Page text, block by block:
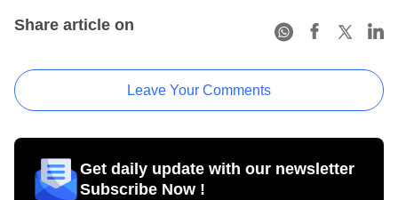
Share article on
Leave Your Comments
Get daily update with our newsletter
Subscribe Now !